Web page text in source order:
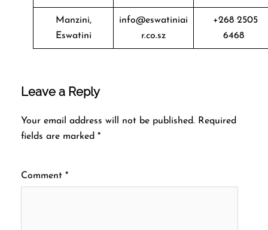
Manzini,
Eswatini
info@eswatiniai
r.co.sz
+268 2505
6468
Leave a Reply
Your email address will not be published. Required
fields are marked *
Comment *